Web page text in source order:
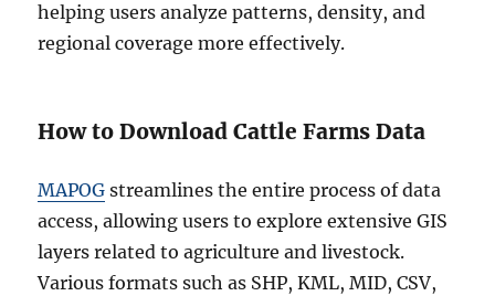
helping users analyze patterns, density, and
regional coverage more effectively.
How to Download Cattle Farms Data
MAPOG streamlines the entire process of data
access, allowing users to explore extensive GIS
layers related to agriculture and livestock.
Various formats such as SHP, KML, MID, CSV,